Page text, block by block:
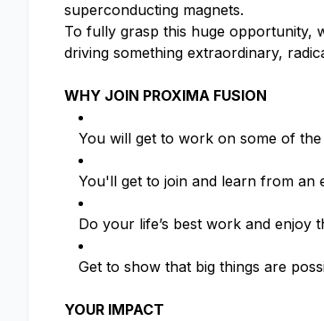
superconducting magnets.
To fully grasp this huge opportunity,
driving something extraordinary,
WHY JOIN PROXIMA FUSION
You will get to work on some of
You'll get to join and learn from an
Do your life’s best work and enjoy
Get to show that big things are
YOUR IMPACT